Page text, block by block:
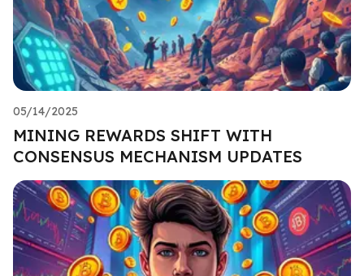
05/14/2025
MINING REWARDS SHIFT WITH
CONSENSUS MECHANISM UPDATES